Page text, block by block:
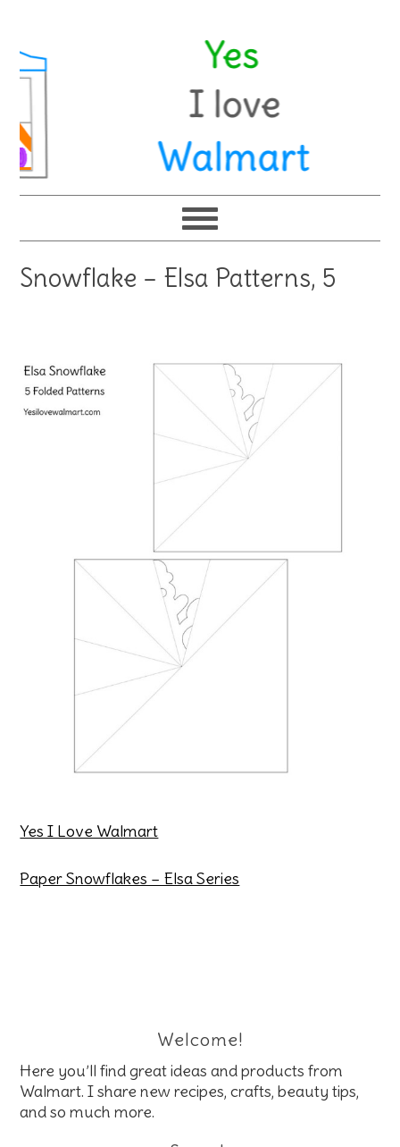
Snowflake – Elsa Patterns, 5
Yes I Love Walmart
Paper Snowflakes – Elsa Series
Welcome!
Here you’ll find great ideas and products from
Walmart. I share new recipes, crafts, beauty tips,
and so much more.